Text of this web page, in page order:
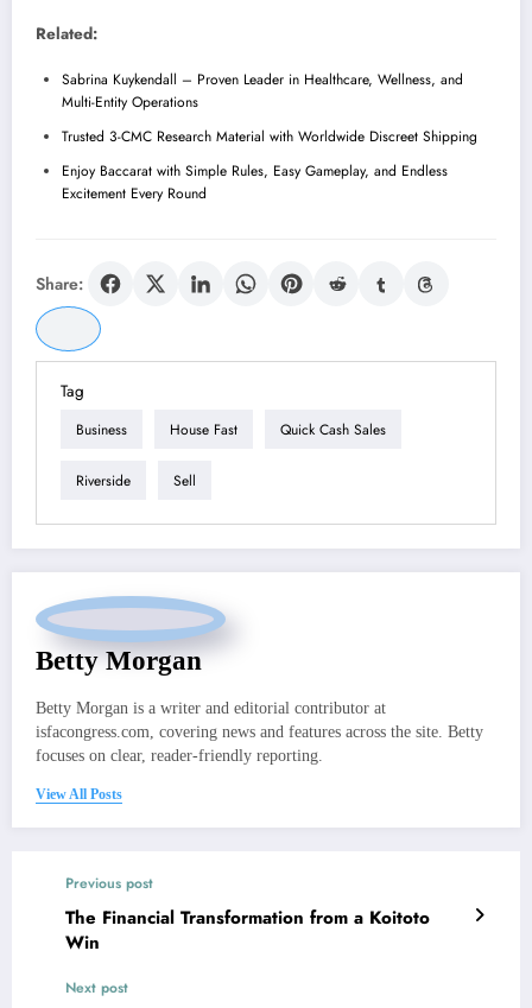
Related:
Sabrina Kuykendall – Proven Leader in Healthcare, Wellness, and
Multi-Entity Operations
Trusted 3-CMC Research Material with Worldwide Discreet Shipping
Enjoy Baccarat with Simple Rules, Easy Gameplay, and Endless
Excitement Every Round
Share:
Tag
Business House Fast Quick Cash Sales
Riverside Sell
Betty Morgan
Betty Morgan is a writer and editorial contributor at
isfacongress.com, covering news and features across the site. Betty
focuses on clear, reader-friendly reporting.
View All Posts
Previous post
The Financial Transformation from a Koitoto
Win
Next post